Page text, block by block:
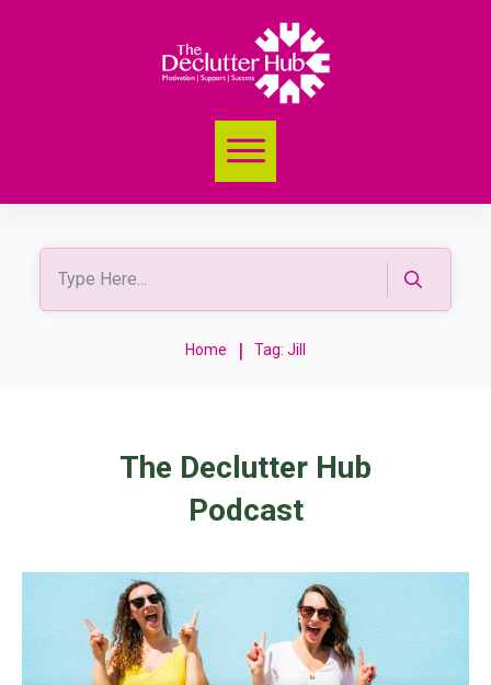
Home | Tag: Jill
The Declutter Hub
Podcast